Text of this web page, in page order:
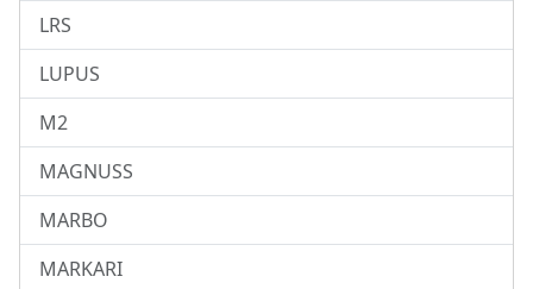
LRS
LUPUS
M2
MAGNUSS
MARBO
MARKARI